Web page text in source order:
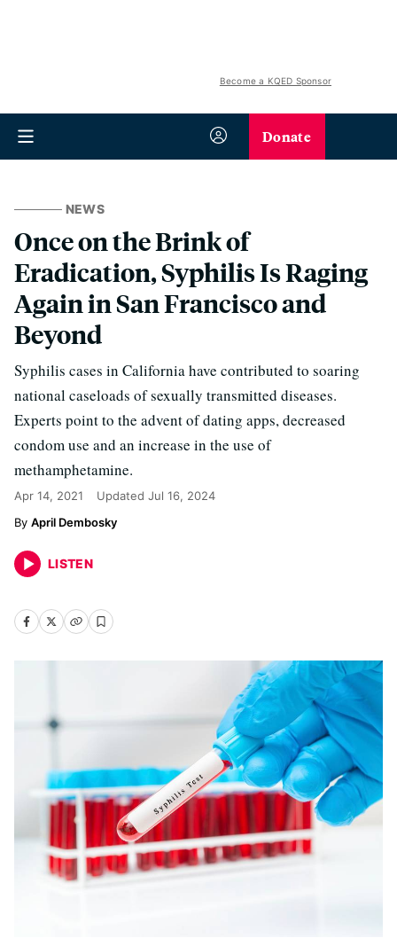
Become a KQED Sponsor
Donate
NEWS
Once on the Brink of
Eradication, Syphilis Is Raging
Again in San Francisco and
Beyond
Syphilis cases in California have contributed to soaring
national caseloads of sexually transmitted diseases.
Experts point to the advent of dating apps, decreased
condom use and an increase in the use of
methamphetamine.
Apr 14, 2021 Updated Jul 16, 2024
April Dembosky
LISTEN